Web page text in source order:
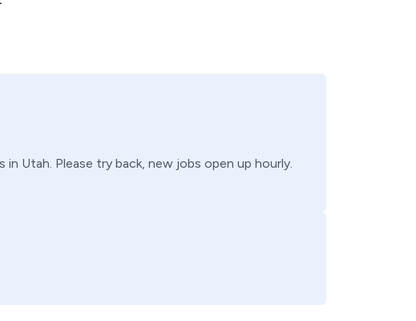
in Utah. Please try back, new jobs open up hourly.